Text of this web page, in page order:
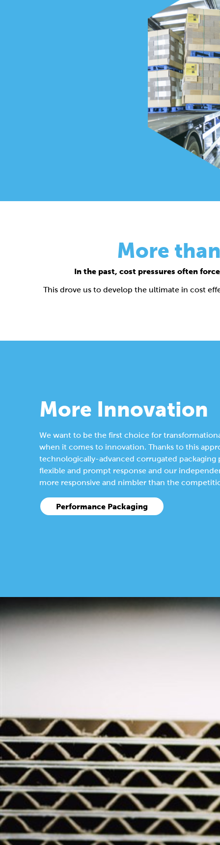
More
In the past, cost pressures often
This drove us to develop the ultimate in cost
More Innovation
We want to be the first choice for
when it comes to innovation. Thanks to this
technologically-advanced corrugated packaging
flexible and prompt response and our
more responsive and nimbler than the
Performance Packaging